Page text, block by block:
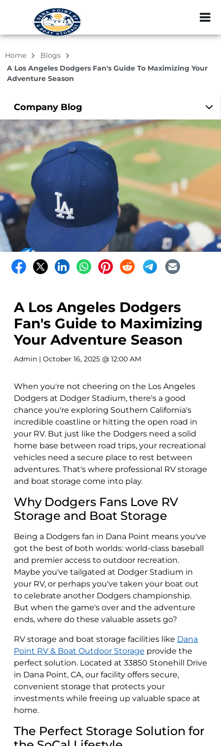
ZIP or City,
Home
Blogs
A Los Angeles Dodgers Fan's Guide To Maximizing Your
Adventure Season
Company Blog
A Los Angeles Dodgers
Fan's Guide to Maximizing
Your Adventure Season
Admin | October 16, 2025 @ 12:00 AM
When you're not cheering on the Los Angeles
Dodgers at Dodger Stadium, there's a good
chance you're exploring Southern California's
incredible coastline or hitting the open road in
your RV. But just like the Dodgers need a solid
home base between road trips, your recreational
vehicles need a secure place to rest between
adventures. That's where professional RV storage
and boat storage come into play.
Why Dodgers Fans Love RV
Storage and Boat Storage
Being a Dodgers fan in Dana Point means you've
got the best of both worlds: world-class baseball
and premier access to outdoor recreation.
Maybe you've tailgated at Dodger Stadium in
your RV, or perhaps you've taken your boat out
to celebrate another Dodgers championship.
But when the game's over and the adventure
ends, where do these valuable assets go?
RV storage and boat storage facilities like Dana
Point RV & Boat Outdoor Storage provide the
perfect solution. Located at 33850 Stonehill Drive
in Dana Point, CA, our facility offers secure,
convenient storage that protects your
investments while freeing up valuable space at
home.
The Perfect Storage Solution for